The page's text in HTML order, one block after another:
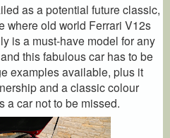
as a potential future classic,
where old world Ferrari V12s
is a must-have model for any
this fabulous car has to be
examples available, plus it
and a classic colour
car not to be missed.